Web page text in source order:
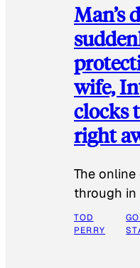
Man’s
wife,
clocks
right
The
through in
TOD
PERRY